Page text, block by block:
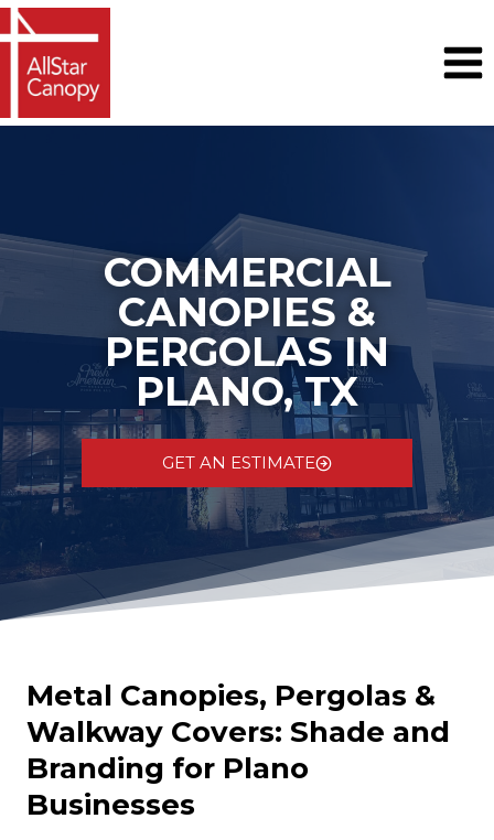
Skip
to
content
COMMERCIAL
CANOPIES &
PERGOLAS IN
PLANO, TX
GET AN ESTIMATE
Metal Canopies, Pergolas &
Walkway Covers: Shade and
Branding for Plano
Businesses